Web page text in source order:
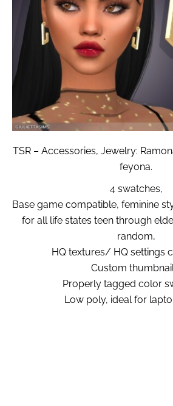
TSR – Accessories, Jewelry:
feyona.
4 swatches,
Base game compatible, feminine
for all life states teen through
random,
HQ textures/ HQ settings
Custom
Properly tagged color
Low poly, ideal for